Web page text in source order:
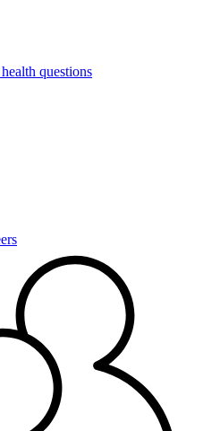
questions